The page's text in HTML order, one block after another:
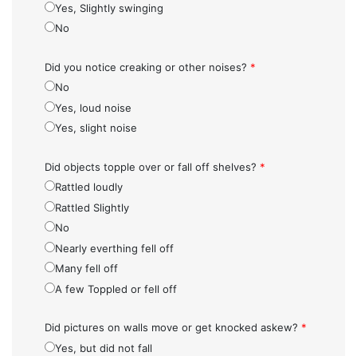
Yes, Slightly swinging
No
Did you notice creaking or other noises? *
No
Yes, loud noise
Yes, slight noise
Did objects topple over or fall off shelves? *
Rattled loudly
Rattled Slightly
No
Nearly everthing fell off
Many fell off
A few Toppled or fell off
Did pictures on walls move or get knocked askew? *
Yes, but did not fall